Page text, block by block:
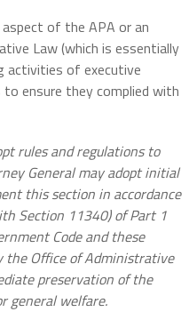
of the APA or an
Law (which is essentially
activities of executive
ensure they complied with
rules and regulations to
General may adopt initial
this section in accordance
Section 11340) of Part 1
Code and these
the Office of Administrative
preservation of the
general welfare.